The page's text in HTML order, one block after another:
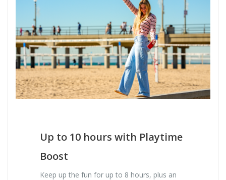
Up to 10 hours with Playtime
Boost
Keep up the fun for up to 8 hours, plus an